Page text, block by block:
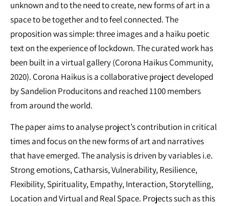
unknown and to the need to create, new forms of art in a
space to be together and to feel connected. The
proposition was simple: three images and a haiku poetic
text on the experience of lockdown. The curated work has
been built in a virtual gallery (Corona Haikus Community,
2020). Corona Haikus is a collaborative project developed
by Sandelion Producitons and reached 1100 members
from around the world.
The paper aims to analyse project’s contribution in critical
times and focus on the new forms of art and narratives
that have emerged. The analysis is driven by variables i.e.
Strong emotions, Catharsis, Vulnerability, Resilience,
Flexibility, Spirituality, Empathy, Interaction, Storytelling,
Location and Virtual and Real Space. Projects such as this